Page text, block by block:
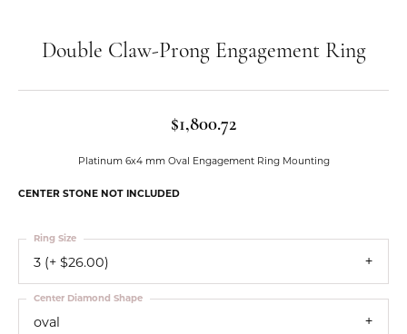
Double Claw-Prong Engagement Ring
$1,800.72
Platinum 6x4 mm Oval Engagement Ring Mounting
CENTER STONE NOT INCLUDED
3 (+ $26.00)
Ring Size
oval
Center Diamond Shape